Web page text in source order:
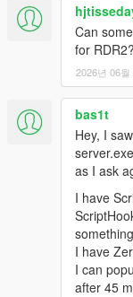
Can
for RDR2?
2026년 06월
bas1t
Hey, I
as I ask
I have
I have
I can
after 45